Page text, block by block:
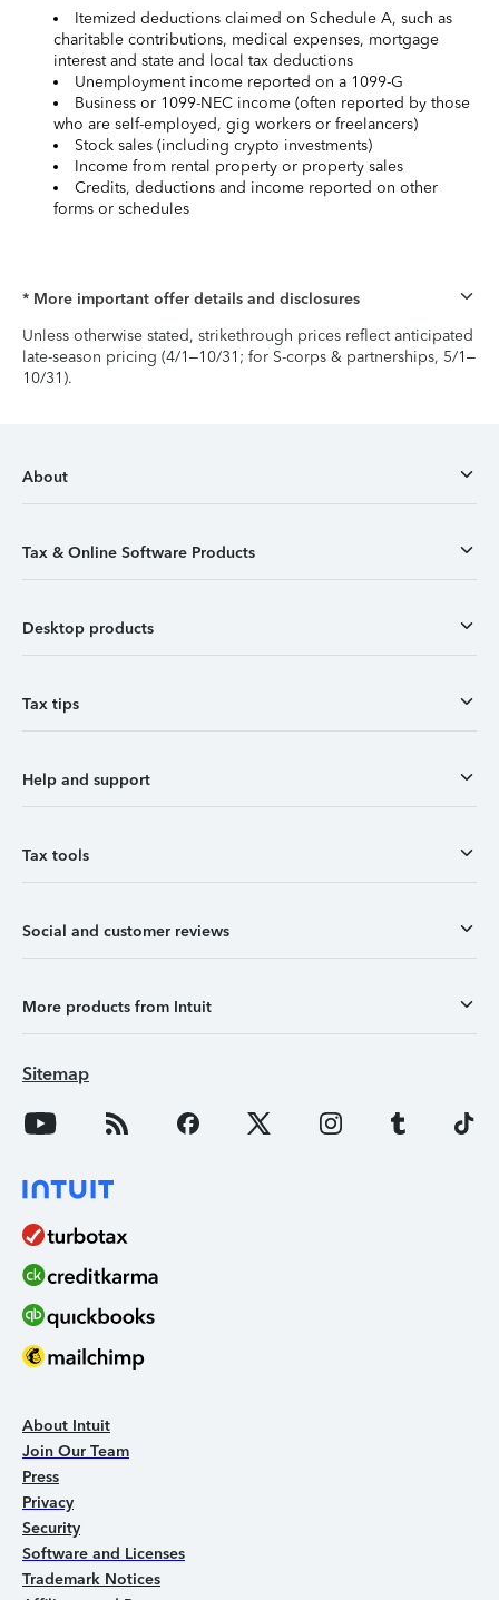
Itemized deductions claimed on Schedule A, such as
charitable contributions, medical expenses, mortgage
interest and state and local tax deductions
Unemployment income reported on a 1099-G
Business or 1099-NEC income (often reported by those
who are self-employed, gig workers or freelancers)
Stock sales (including crypto investments)
Income from rental property or property sales
Credits, deductions and income reported on other
forms or schedules
* More important offer details and disclosures
Unless otherwise stated, strikethrough prices reflect anticipated
late-season pricing (4/1–10/31; for S-corps & partnerships, 5/1–
10/31).
About
Tax & Online Software Products
Desktop products
Tax tips
Help and support
Tax tools
Social and customer reviews
More products from Intuit
Sitemap
About Intuit
Join Our Team
Press
Privacy
Security
Software and Licenses
Trademark Notices